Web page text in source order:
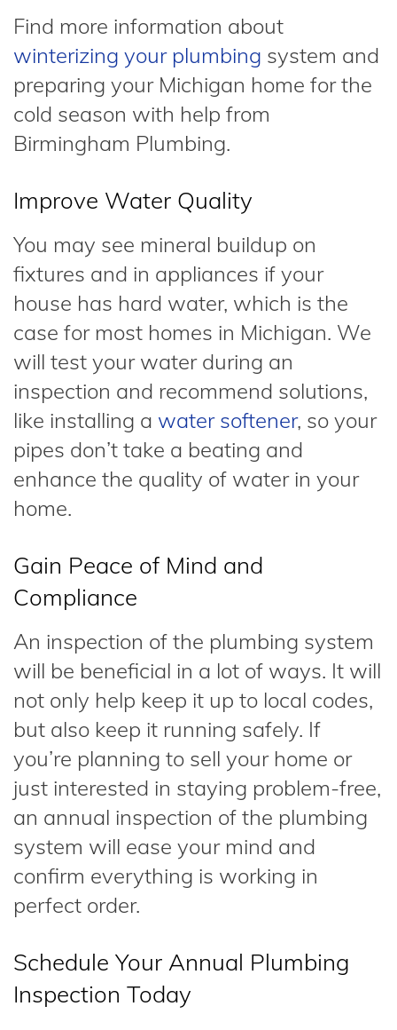
Find more information about
winterizing your plumbing system and
preparing your Michigan home for the
cold season with help from
Birmingham Plumbing.
Improve Water Quality
You may see mineral buildup on
fixtures and in appliances if your
house has hard water, which is the
case for most homes in Michigan. We
will test your water during an
inspection and recommend solutions,
like installing a water softener, so your
pipes don’t take a beating and
enhance the quality of water in your
home.
Gain Peace of Mind and
Compliance
An inspection of the plumbing system
will be beneficial in a lot of ways. It will
not only help keep it up to local codes,
but also keep it running safely. If
you’re planning to sell your home or
just interested in staying problem-free,
an annual inspection of the plumbing
system will ease your mind and
confirm everything is working in
perfect order.
Schedule Your Annual Plumbing
Inspection Today